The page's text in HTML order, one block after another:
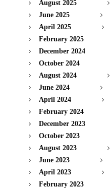
August 2025
June 2025
April 2025
February 2025
December 2024
October 2024
August 2024
June 2024
April 2024
February 2024
December 2023
October 2023
August 2023
June 2023
April 2023
February 2023